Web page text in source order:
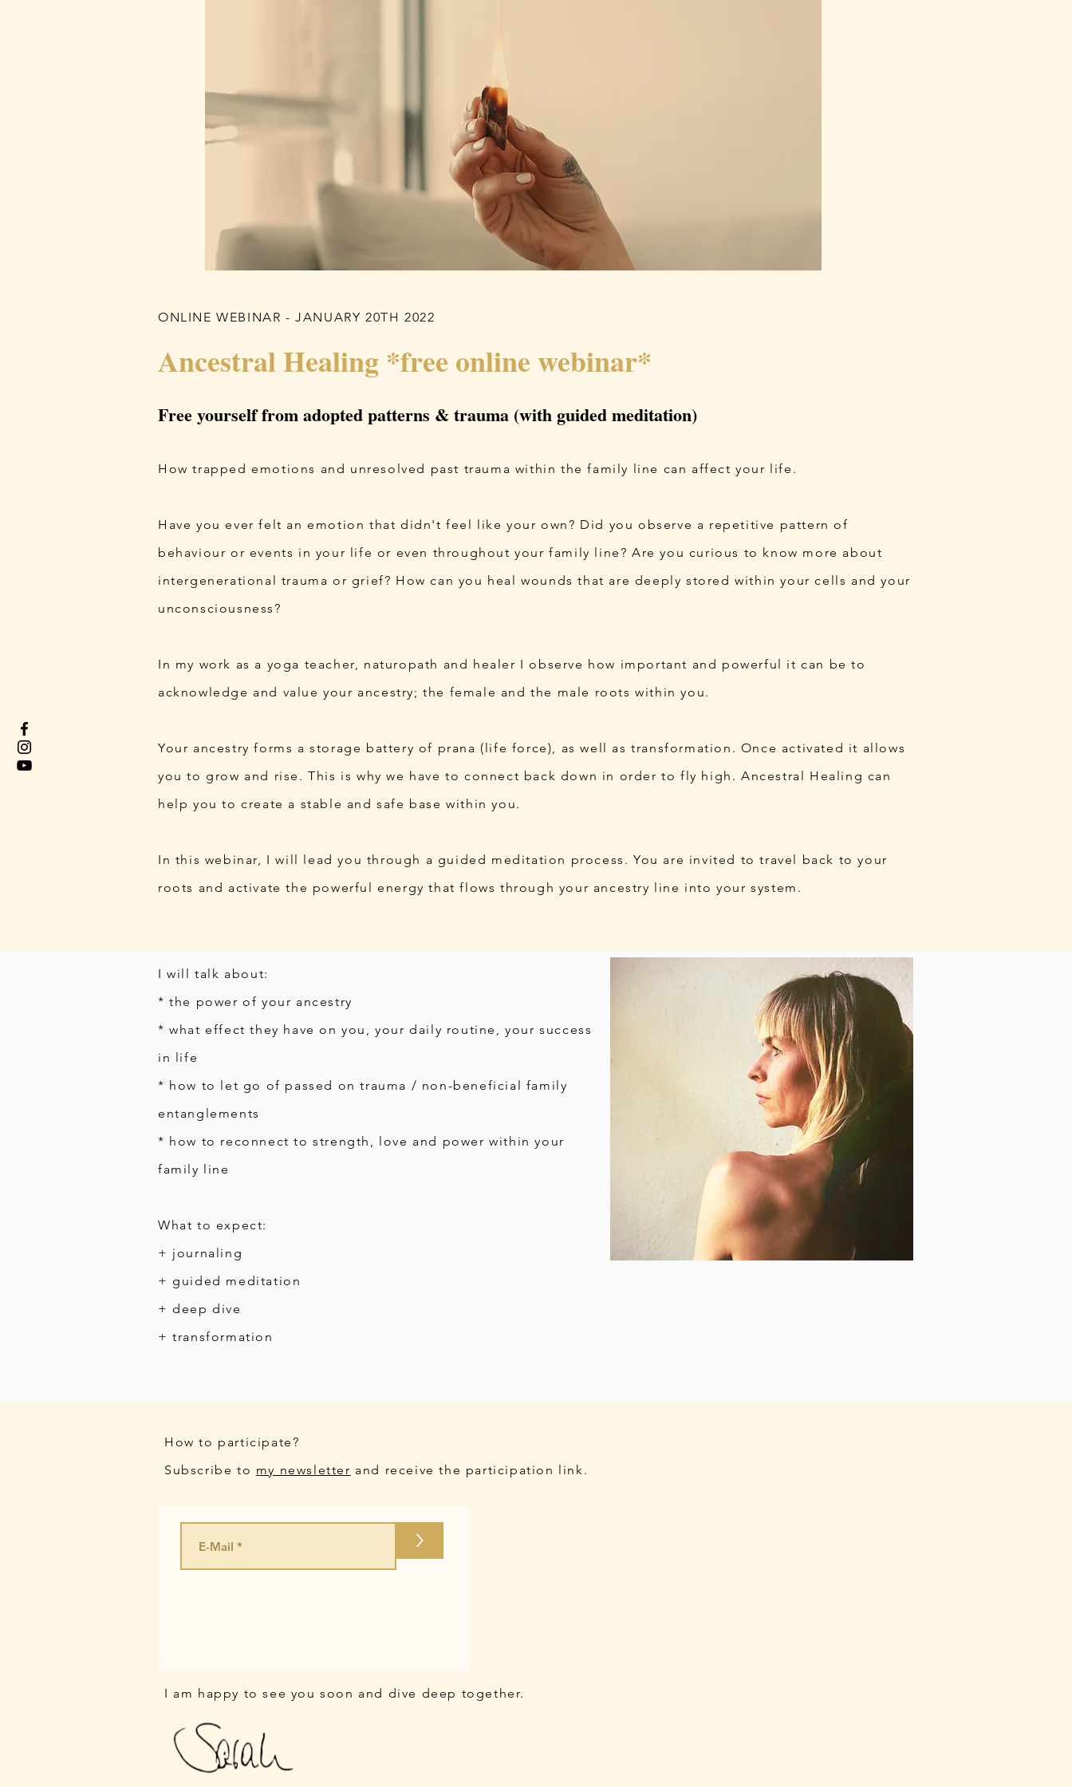
ONLINE WEBINAR - JANUARY 20TH 2022
Ancestral Healing *free online webinar*
Free yourself from adopted patterns & trauma (with guided meditation)
How trapped emotions and unresolved past trauma within the family line can affect your life.
Have you ever felt an emotion that didn't feel like your own? Did you observe a repetitive pattern of
behaviour or events in your life or even throughout your family line? Are you curious to know more about
intergenerational trauma or grief? How can you heal wounds that are deeply stored within your cells and your
unconsciousness?
In my work as a yoga teacher, naturopath and healer I observe how important and powerful it can be to
acknowledge and value your ancestry; the female and the male roots within you.
Your ancestry forms a storage battery of prana (life force), as well as transformation. Once activated it allows
you to grow and rise. This is why we have to connect back down in order to fly high. Ancestral Healing can
help you to create a stable and safe base within you.
In this webinar, I will lead you through a guided meditation process. You are invited to travel back to your
roots and activate the powerful energy that flows through your ancestry line into your system.
I will talk about:
* the power of your ancestry
* what effect they have on you, your daily routine, your success
in life
* how to let go of passed on trauma / non-beneficial family
entanglements
* how to reconnect to strength, love and power within your
family line
What to expect:
+ journaling
+ guided meditation
+ deep dive
+ transformation
How to participate?
Subscribe to my newsletter and receive the participation link.
I am happy to see you soon and dive deep together.
>